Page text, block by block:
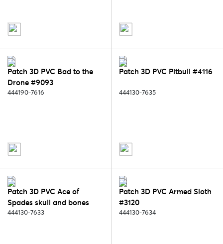
Patch 3D PVC Bad to the
Drone #9093
444190-7616
Patch 3D PVC Pitbull #4116
444130-7635
Patch 3D PVC Ace of
Spades skull and bones
#2074
444130-7633
Patch 3D PVC Armed Sloth
#3120
444130-7634